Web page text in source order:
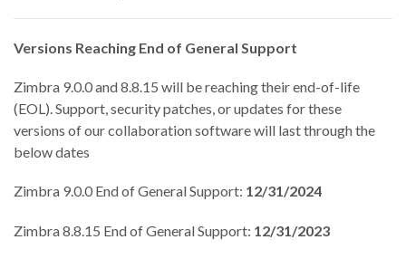
Versions Reaching End of General Support
Zimbra 9.0.0 and 8.8.15 will be reaching their end-of-life
(EOL). Support, security patches, or updates for these
versions of our collaboration software will last through the
below dates
Zimbra 9.0.0 End of General Support: 12/31/2024
Zimbra 8.8.15 End of General Support: 12/31/2023